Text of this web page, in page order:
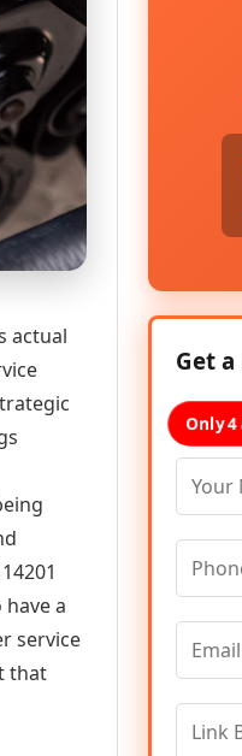
actual
a
service
that
Get
Only